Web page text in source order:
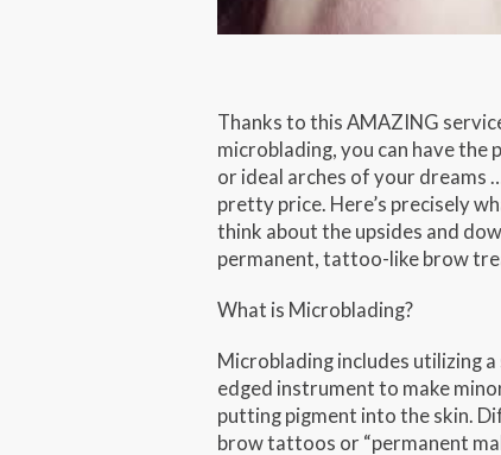
Thanks to this AMAZING
microblading, you can have the
or ideal arches of your dreams
pretty price. Here’s precisely
think about the upsides and
permanent, tattoo-like brow
What is Microblading?
Microblading includes utilizing
edged instrument to make
putting pigment into the skin.
brow tattoos or “permanent